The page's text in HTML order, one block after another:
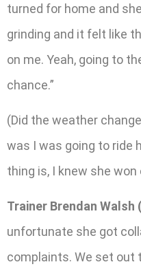
turned for home and
grinding and it felt like
on me. Yeah, going to
chance.”
(Did the weather
was I was going to ride
thing is, I knew she won
Trainer Brendan Walsh
unfortunate she got
complaints. We set out